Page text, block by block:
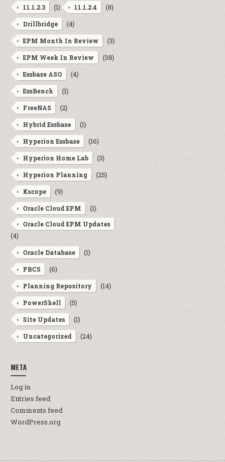
11.1.2.3 (1) 11.1.2.4 (8)
Drillbridge (4)
EPM Month In Review (3)
EPM Week In Review (38)
Essbase ASO (4)
EssBench (1)
FreeNAS (2)
Hybrid Essbase (1)
Hyperion Essbase (16)
Hyperion Home Lab (3)
Hyperion Planning (25)
Kscope (9)
Oracle Cloud EPM (1)
Oracle Cloud EPM Updates
(4)
Oracle Database (1)
PBCS (6)
Planning Repository (14)
PowerShell (5)
Site Updates (1)
Uncategorized (24)
META
Log in
Entries feed
Comments feed
WordPress.org